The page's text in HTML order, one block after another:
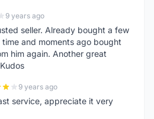
9 years ago
seller. Already bought a few
and moments ago bought
him again. Another great
9 years ago
service, appreciate it very